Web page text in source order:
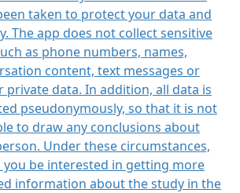
taken to protect your data and
The app does not collect sensitive
as phone numbers, names,
content, text messages or
private data. In addition, all data is
pseudonymously, so that it is not
to draw any conclusions about
Under these circumstances,
you be interested in getting more
information about the study in the